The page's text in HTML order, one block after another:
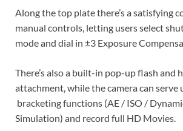
Along the top plate there’s a satisfying
manual controls, letting users select
mode and dial in ±3 Exposure
There’s also a built-in pop-up flash and
attachment, while the camera can serve
bracketing functions (AE / ISO /
Simulation) and record full HD Movies.